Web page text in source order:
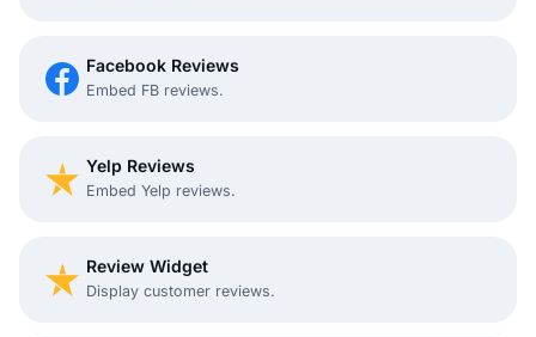
Facebook Reviews
Embed FB reviews.
Yelp Reviews
Embed Yelp reviews.
Review Widget
Display customer reviews.